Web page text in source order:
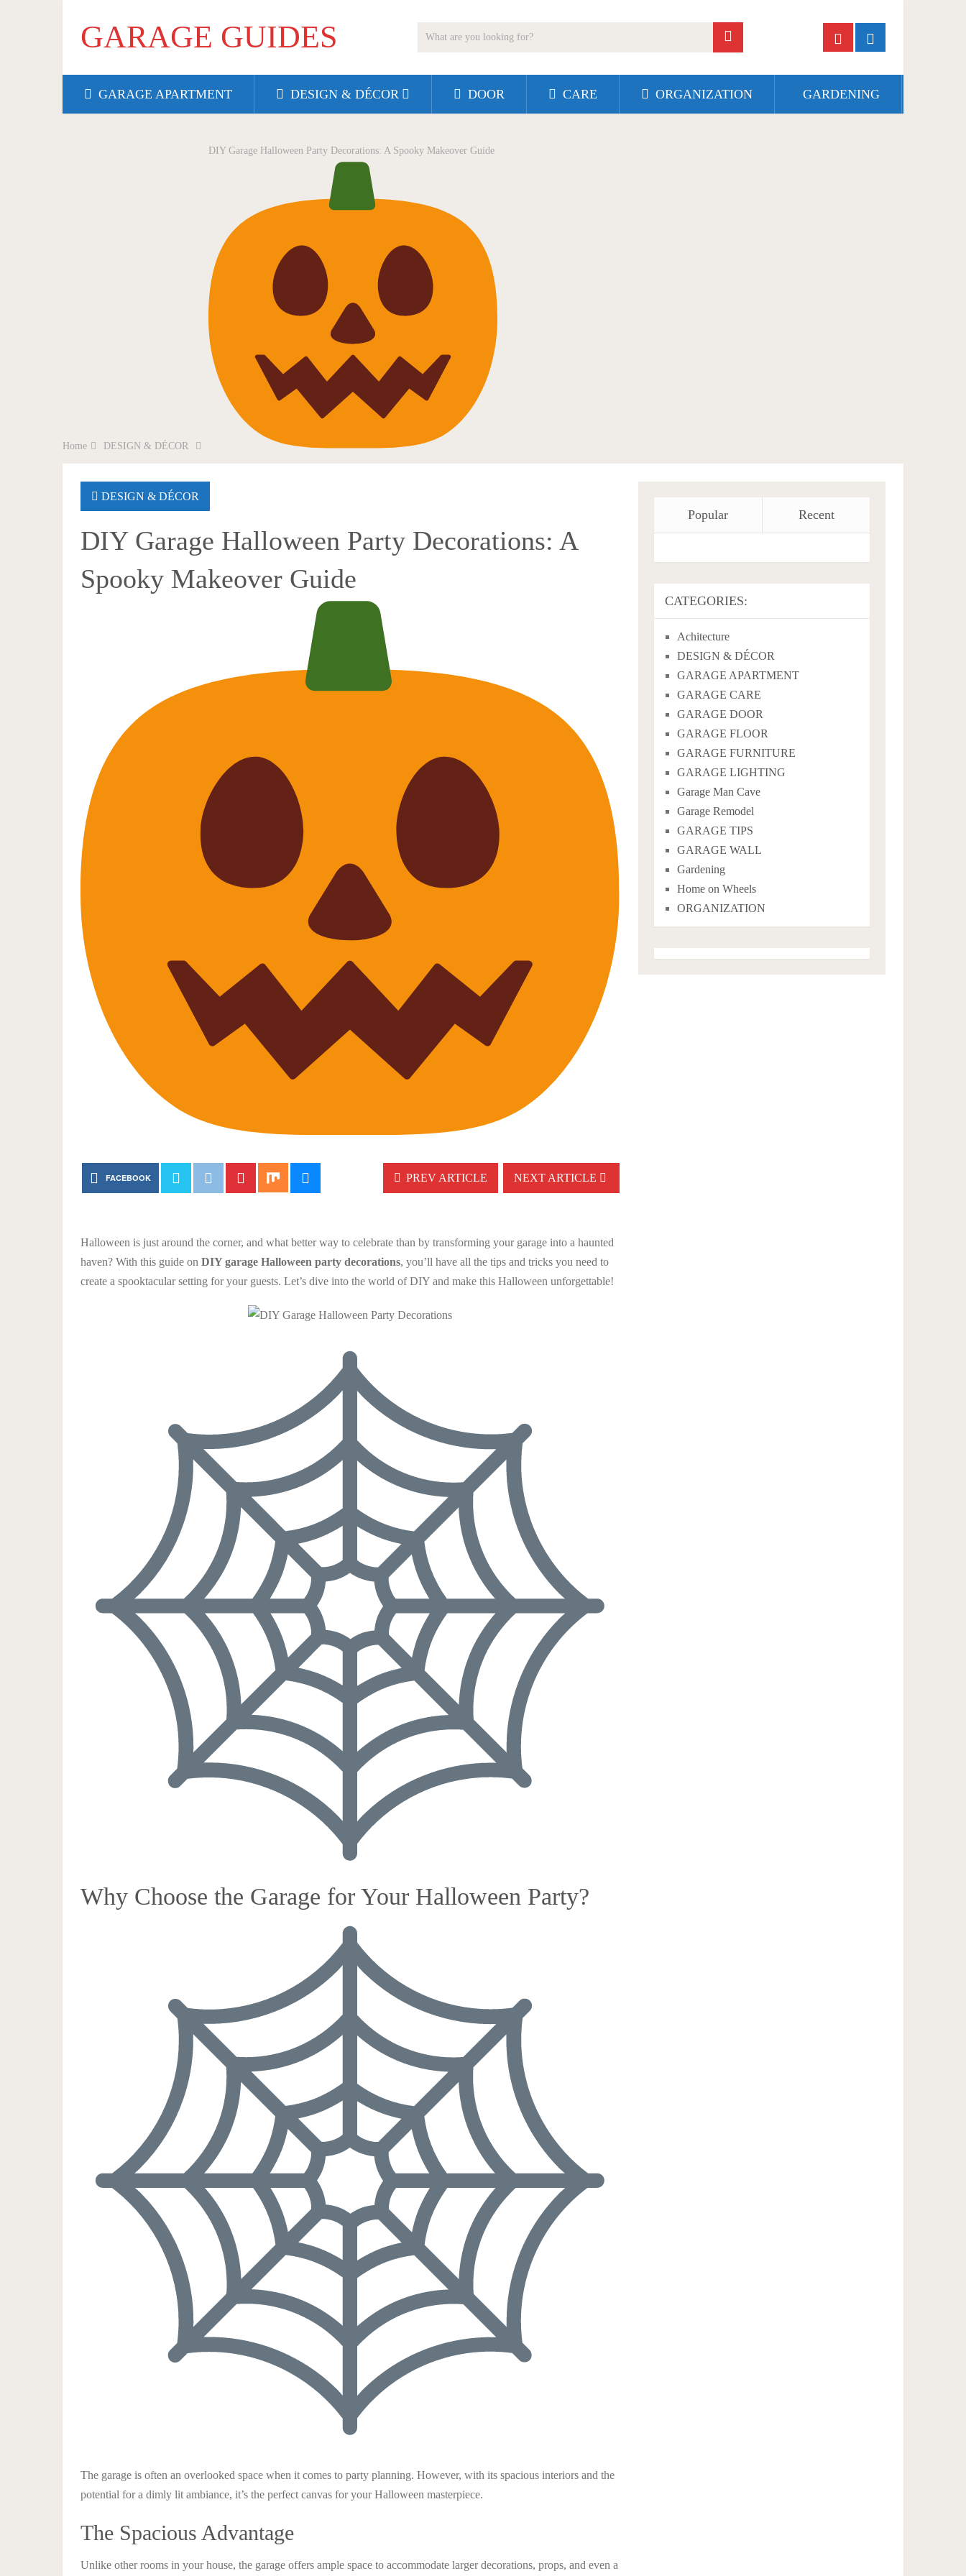
GARAGE GUIDES
GARAGE APARTMENT DESIGN & DÉCOR DOOR CARE ORGANIZATION GARDENING
Home DESIGN & DÉCOR
DIY Garage Halloween Party Decorations: A Spooky Makeover Guide
DESIGN & DÉCOR
DIY Garage Halloween Party Decorations: A
Spooky Makeover Guide
FACEBOOK PREV ARTICLE NEXT ARTICLE
Halloween is just around the corner, and what better way to celebrate than by transforming your garage into a haunted
haven? With this guide on DIY garage Halloween party decorations, you’ll have all the tips and tricks you need to
create a spooktacular setting for your guests. Let’s dive into the world of DIY and make this Halloween unforgettable!
Why Choose the Garage for Your Halloween Party?
The garage is often an overlooked space when it comes to party planning. However, with its spacious interiors and the
potential for a dimly lit ambiance, it’s the perfect canvas for your Halloween masterpiece.
The Spacious Advantage
Unlike other rooms in your house, the garage offers ample space to accommodate larger decorations, props, and even a
Popular Recent
CATEGORIES:
Achitecture
DESIGN & DÉCOR
GARAGE APARTMENT
GARAGE CARE
GARAGE DOOR
GARAGE FLOOR
GARAGE FURNITURE
GARAGE LIGHTING
Garage Man Cave
Garage Remodel
GARAGE TIPS
GARAGE WALL
Gardening
Home on Wheels
ORGANIZATION